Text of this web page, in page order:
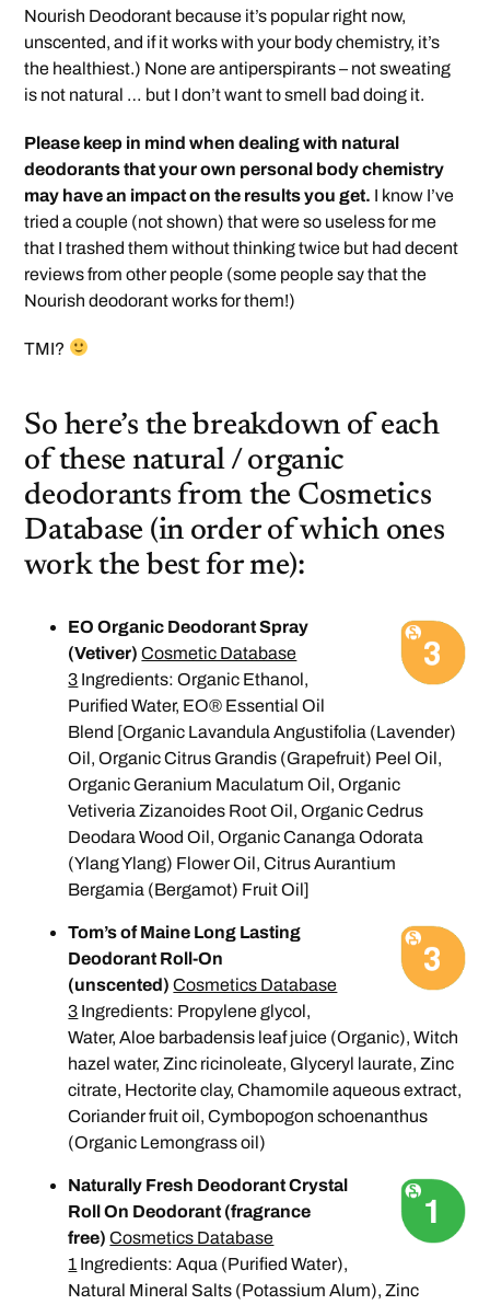
Nourish Deodorant because it’s popular right now,
unscented, and if it works with your body chemistry, it’s
the healthiest.) None are antiperspirants – not sweating
is not natural … but I don’t want to smell bad doing it.
Please keep in mind when dealing with natural
deodorants that your own personal body chemistry
may have an impact on the results you get. I know I’ve
tried a couple (not shown) that were so useless for me
that I trashed them without thinking twice but had decent
reviews from other people (some people say that the
Nourish deodorant works for them!)
TMI?
So here’s the breakdown of each
of these natural / organic
deodorants from the Cosmetics
Database (in order of which ones
work the best for me):
EO Organic Deodorant Spray
(Vetiver)Cosmetic Database
3 Ingredients: Organic Ethanol,
Purified Water, EO® Essential Oil
Blend [Organic Lavandula Angustifolia (Lavender)
Oil, Organic Citrus Grandis (Grapefruit) Peel Oil,
Organic Geranium Maculatum Oil, Organic
Vetiveria Zizanoides Root Oil, Organic Cedrus
Deodara Wood Oil, Organic Cananga Odorata
(Ylang Ylang) Flower Oil, Citrus Aurantium
Bergamia (Bergamot) Fruit Oil]
Tom’s of Maine Long Lasting
Deodorant Roll-On
(unscented)Cosmetics Database
3 Ingredients: Propylene glycol,
Water, Aloe barbadensis leaf juice (Organic), Witch
hazel water, Zinc ricinoleate, Glyceryl laurate, Zinc
citrate, Hectorite clay, Chamomile aqueous extract,
Coriander fruit oil, Cymbopogon schoenanthus
(Organic Lemongrass oil)
Naturally Fresh Deodorant Crystal
Roll On Deodorant (fragrance
free)Cosmetics Database
1 Ingredients: Aqua (Purified Water),
Natural Mineral Salts (Potassium Alum), Zinc